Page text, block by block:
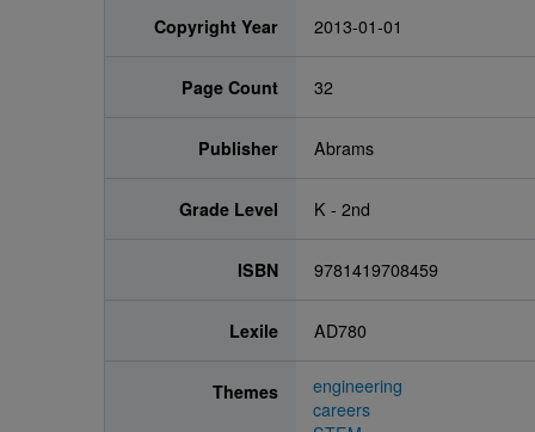
Copyright Year 2013-01-01
Page Count 32
Publisher Abrams
Grade Level K - 2nd
ISBN 9781419708459
Lexile AD780
Themes
engineering
careers